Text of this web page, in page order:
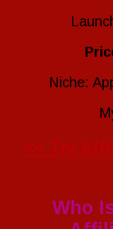
Niche:
<< Try
Who